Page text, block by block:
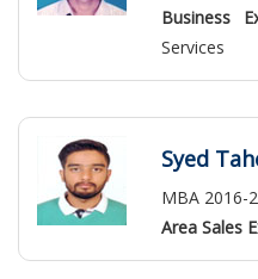
Business
Services
Syed
MBA 2016-
Area Sales